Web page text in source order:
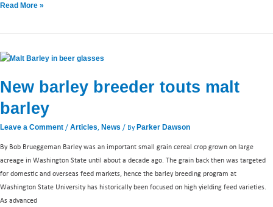
Read More »
New barley breeder touts malt
barley
Leave a Comment / Articles, News / ByParker Dawson
By Bob Brueggeman Barley was an important small grain cereal crop grown on large
acreage in Washington State until about a decade ago. The grain back then was targeted
for domestic and overseas feed markets, hence the barley breeding program at
Washington State University has historically been focused on high yielding feed varieties.
As advanced
New
breeder
malt
barley